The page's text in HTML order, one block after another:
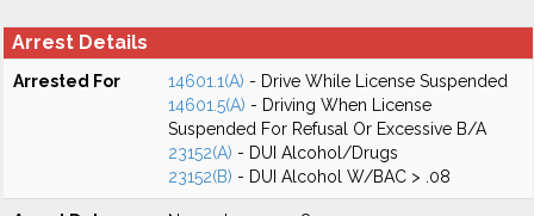
Arrest Details
Arrested For 14601.1(A) - Drive While License Suspended
14601.5(A) - Driving When License
Suspended For Refusal Or Excessive B/A
23152(A) - DUI Alcohol/Drugs
23152(B) - DUI Alcohol W/BAC > .08